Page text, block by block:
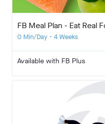
FB Meal Plan - Eat Real
0 Min/Day • 4 Weeks
Available with FB Plus